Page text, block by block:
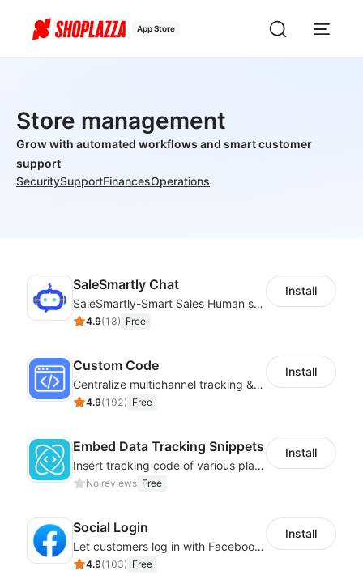
App Store
Store management
Grow with automated workflows and smart customer
support
SecuritySupportFinancesOperations
SaleSmartly Chat
SaleSmartly-Smart Sales Human service for your customers
4.9(18) Free
Install
Custom Code
Centralize multichannel tracking & marketing codes in one place
4.9(192) Free
Install
Embed Data Tracking Snippets
Insert tracking code of various platforms like Google Adwords, Yahoo, Snapchat
No reviews Free
Install
Social Login
Let customers log in with Facebook or Google in seconds
4.9(103) Free
Install